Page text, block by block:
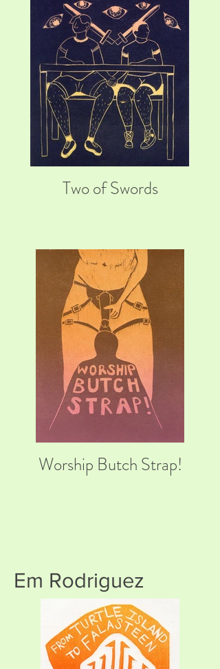
Two of Swords
Worship Butch Strap!
Em Rodriguez